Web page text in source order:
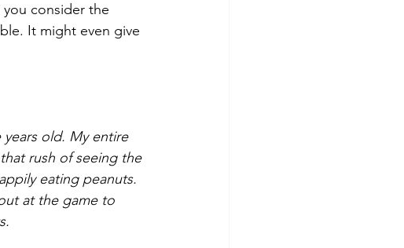
consider the
It might even give
years old. My entire
rush of seeing the
eating peanuts.
at the game to